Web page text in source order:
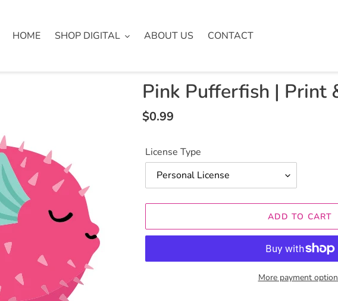
HOME SHOP DIGITAL ABOUT US CONTACT
Pink Pufferfish | Print
Regular
$0.99
License Type
ADD TO CART
More payment